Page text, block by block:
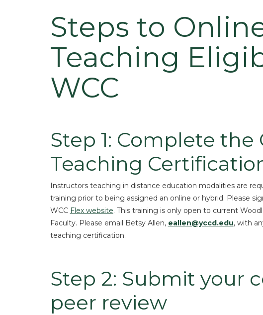
Steps to
Teaching
WCC
Step 1: Complete the
Teaching
Instructors teaching in distance education modalities are
training prior to being assigned an online or hybrid. Please
WCC Flex website. This training is only open to current
Faculty. Please email Betsy Allen, eallen@yccd.edu, with
teaching certification.
Step 2: Submit your
peer review